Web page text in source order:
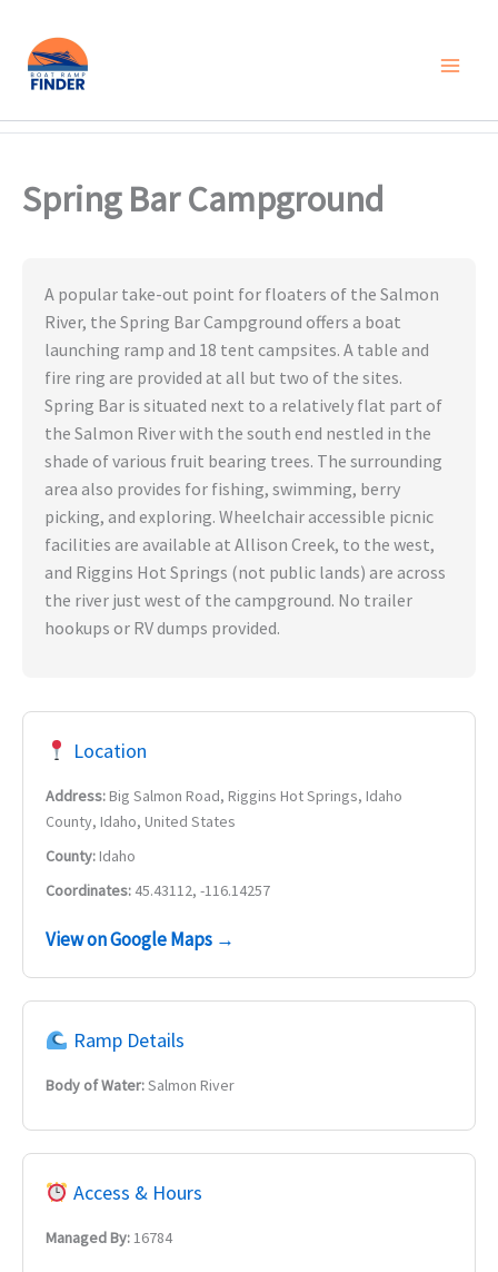
Skip
Spring Bar Campground
A popular take-out point for floaters of the Salmon
River, the Spring Bar Campground offers a boat
launching ramp and 18 tent campsites. A table and
fire ring are provided at all but two of the sites.
Spring Bar is situated next to a relatively flat part of
the Salmon River with the south end nestled in the
shade of various fruit bearing trees. The surrounding
area also provides for fishing, swimming, berry
picking, and exploring. Wheelchair accessible picnic
facilities are available at Allison Creek, to the west,
and Riggins Hot Springs (not public lands) are across
the river just west of the campground. No trailer
hookups or RV dumps provided.
Location
Address:Big Salmon Road, Riggins Hot Springs, Idaho
County, Idaho, United States
County:Idaho
Coordinates: 45.43112, -116.14257
View on Google Maps →
Ramp Details
Body of Water:Salmon River
Access & Hours
Managed By:16784